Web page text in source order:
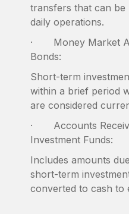
transfers that can be
daily operations.
· Money Market
Bonds:
Short-term
within a brief period
are considered
· Accounts
Investment Funds:
Includes amounts
short-term
converted to cash to